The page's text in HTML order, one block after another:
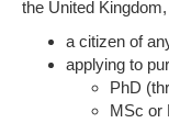
the United
a citizen of
applying to
PhD
MSc or